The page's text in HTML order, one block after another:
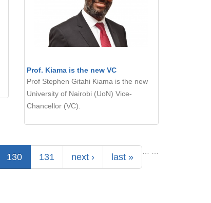
Prof. Kiama is the new VC
Prof Stephen Gitahi Kiama is the new
University of Nairobi (UoN) Vice-
Chancellor (VC).
130 131 next › last »